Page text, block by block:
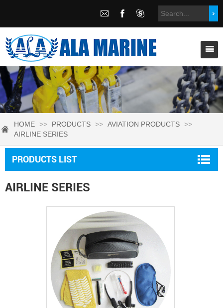
HOME >> PRODUCTS >> AVIATION PRODUCTS >>
AIRLINE SERIES
PRODUCTS LIST
AIRLINE SERIES